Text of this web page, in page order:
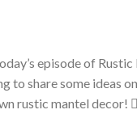
episode of
to share some ideas
rustic mantel decor!